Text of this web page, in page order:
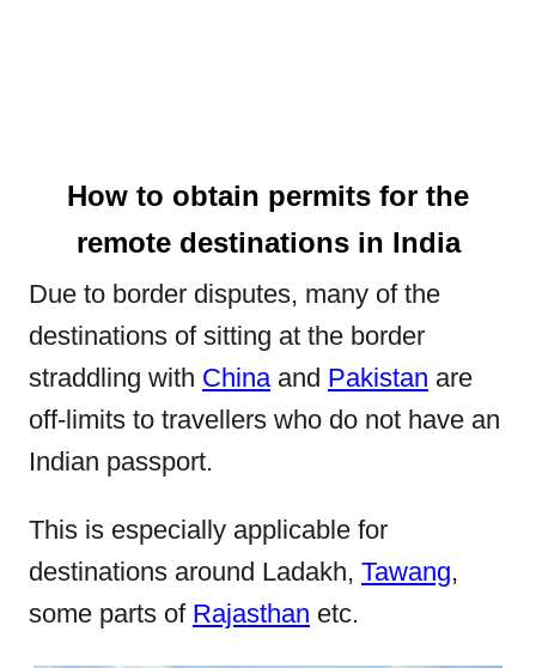
How to obtain permits for the
remote destinations in India
Due to border disputes, many of the
destinations of sitting at the border
straddling with China and Pakistan are
off-limits to travellers who do not have an
Indian passport.
This is especially applicable for
destinations around Ladakh, Tawang,
some parts of Rajasthan etc.